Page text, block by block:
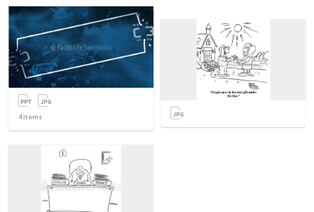
4items